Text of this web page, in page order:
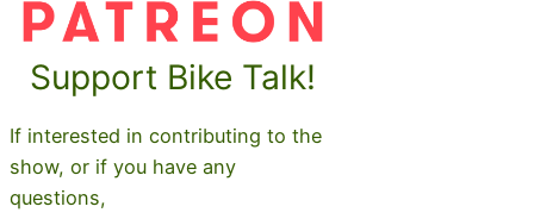
Support Bike Talk!
If interested in contributing to the
show, or if you have any
questions,